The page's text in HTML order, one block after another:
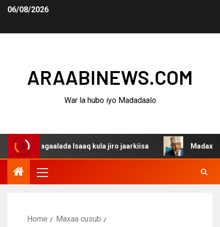
06/08/2026
ARAABINEWS.COM
War la hubo iyo Madadaalo
Isaaq kula jiro jaarkiisa Madaxweynaha
Home
Maxaa cusub